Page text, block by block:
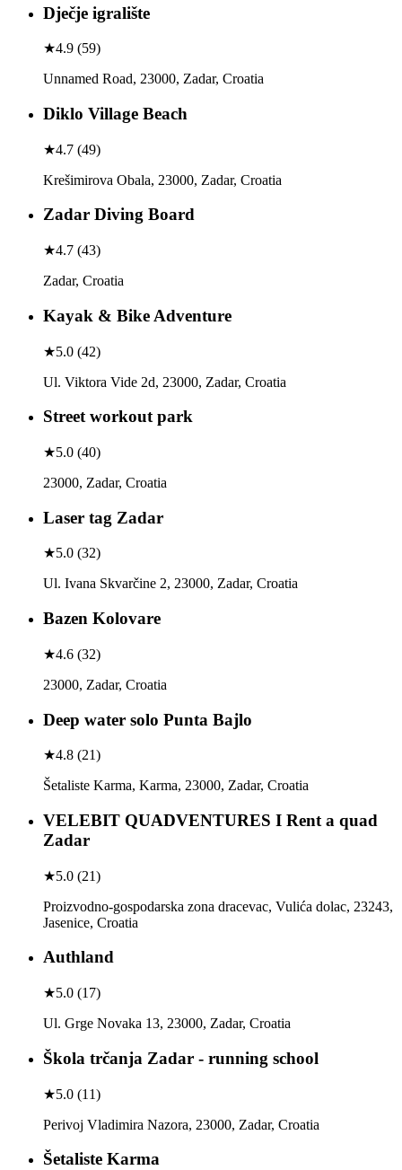
Dječje igralište
★4.9 (59)
Unnamed Road, 23000, Zadar, Croatia
Diklo Village Beach
★4.7 (49)
Krešimirova Obala, 23000, Zadar, Croatia
Zadar Diving Board
★4.7 (43)
Zadar, Croatia
Kayak & Bike Adventure
★5.0 (42)
Ul. Viktora Vide 2d, 23000, Zadar, Croatia
Street workout park
★5.0 (40)
23000, Zadar, Croatia
Laser tag Zadar
★5.0 (32)
Ul. Ivana Skvarčine 2, 23000, Zadar, Croatia
Bazen Kolovare
★4.6 (32)
23000, Zadar, Croatia
Deep water solo Punta Bajlo
★4.8 (21)
Šetaliste Karma, Karma, 23000, Zadar, Croatia
VELEBIT QUADVENTURES I Rent a quad
Zadar
★5.0 (21)
Proizvodno-gospodarska zona dracevac, Vulića dolac, 23243,
Jasenice, Croatia
Authland
★5.0 (17)
Ul. Grge Novaka 13, 23000, Zadar, Croatia
Škola trčanja Zadar - running school
★5.0 (11)
Perivoj Vladimira Nazora, 23000, Zadar, Croatia
Šetaliste Karma